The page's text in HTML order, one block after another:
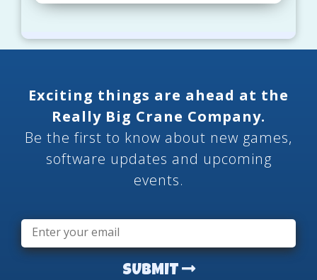
Exciting things are ahead at the
Really Big Crane Company.
Be the first to know about new games,
software updates and upcoming
events.
Email *
SUBMIT